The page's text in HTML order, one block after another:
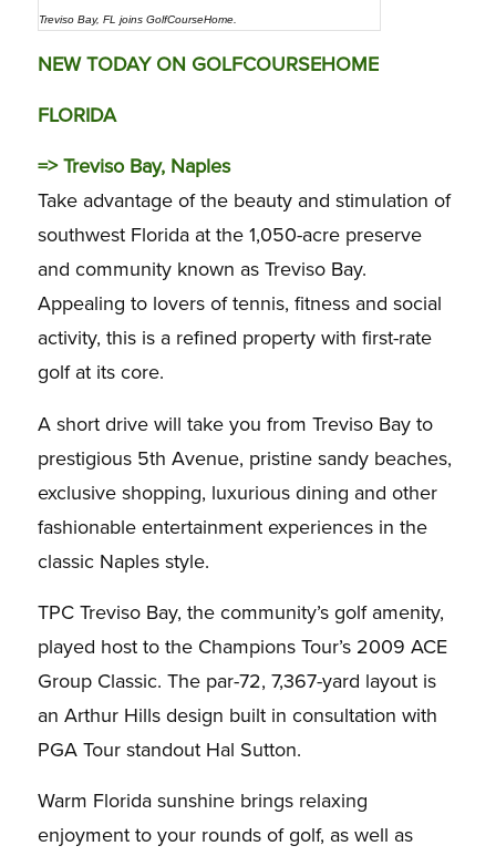
Treviso Bay, FL joins GolfCourseHome.
NEW TODAY ON GOLFCOURSEHOME
FLORIDA
=>Treviso Bay, Naples
Take advantage of the beauty and stimulation of
southwest Florida at the 1,050-acre preserve
and community known as Treviso Bay.
Appealing to lovers of tennis, fitness and social
activity, this is a refined property with first-rate
golf at its core.
A short drive will take you from Treviso Bay to
prestigious 5th Avenue, pristine sandy beaches,
exclusive shopping, luxurious dining and other
fashionable entertainment experiences in the
classic Naples style.
TPC Treviso Bay, the community’s golf amenity,
played host to the Champions Tour’s 2009 ACE
Group Classic. The par-72, 7,367-yard layout is
an Arthur Hills design built in consultation with
PGA Tour standout Hal Sutton.
Warm Florida sunshine brings relaxing
enjoyment to your rounds of golf, as well as